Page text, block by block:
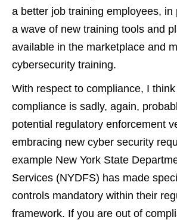
a better job training employees, in
a wave of new training tools and
available in the marketplace and
cybersecurity training.
With respect to compliance, I
compliance is sadly, again,
potential regulatory enforcement
embracing new cyber security
example New York State
Services (NYDFS) has made
controls mandatory within their
framework. If you are out of